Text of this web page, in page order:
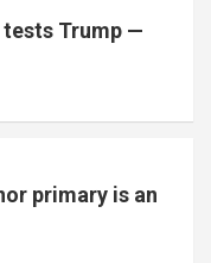
tests Trump —
primary is an